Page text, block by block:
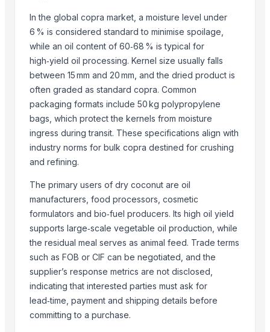
Sanap Exim India Pvt. Ltd
Dr.nain brothers oceanic foods private limited.
Shaikhg international supplier & exporter
infinity exports
SIYA IMPORT EXPORT
Mahor International
Compare Other Sellers
COCONUTS
Lemon
Coconut milk
Kola nut, bitter kola
Organic coconut sugar
Cashew
KOLA NUT
Vanili Tahiti
Coconut Briquettes origin Indonesia
Coconut Briquettes origin Indonesia
In the global copra market, a moisture level under
6 % is considered standard to minimise spoilage,
while an oil content of 60‑68 % is typical for
high‑yield oil processing. Kernel size usually falls
between 15 mm and 20 mm, and the dried product is
often graded as standard copra. Common
packaging formats include 50 kg polypropylene
bags, which protect the kernels from moisture
ingress during transit. These specifications align with
industry norms for bulk copra destined for crushing
and refining.
The primary users of dry coconut are oil
manufacturers, food processors, cosmetic
formulators and bio‑fuel producers. Its high oil yield
supports large‑scale vegetable oil production, while
the residual meal serves as animal feed. Trade terms
such as FOB or CIF can be negotiated, and the
supplier’s response metrics are not disclosed,
indicating that interested parties must ask for
lead‑time, payment and shipping details before
committing to a purchase.